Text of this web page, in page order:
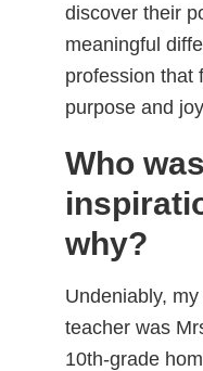
discover their
meaningful
profession that
purpose and
Who
why?
Undeniably,
teacher was
10th-grade